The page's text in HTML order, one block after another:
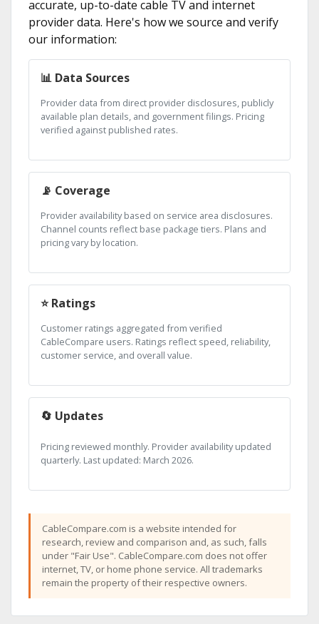
accurate, up-to-date cable TV and internet
provider data. Here's how we source and verify
our information:
📊 Data Sources
Provider data from direct provider disclosures, publicly
available plan details, and government filings. Pricing
verified against published rates.
📡 Coverage
Provider availability based on service area disclosures.
Channel counts reflect base package tiers. Plans and
pricing vary by location.
⭐ Ratings
Customer ratings aggregated from verified
CableCompare users. Ratings reflect speed, reliability,
customer service, and overall value.
🔄 Updates
Pricing reviewed monthly. Provider availability updated
quarterly. Last updated: March 2026.
CableCompare.com is a website intended for
research, review and comparison and, as such, falls
under "Fair Use". CableCompare.com does not offer
internet, TV, or home phone service. All trademarks
remain the property of their respective owners.